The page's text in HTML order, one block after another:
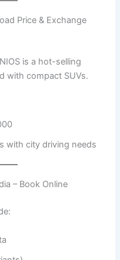
Price & Exchange
is a hot-selling
with compact SUVs.
with city driving needs
– Book Online